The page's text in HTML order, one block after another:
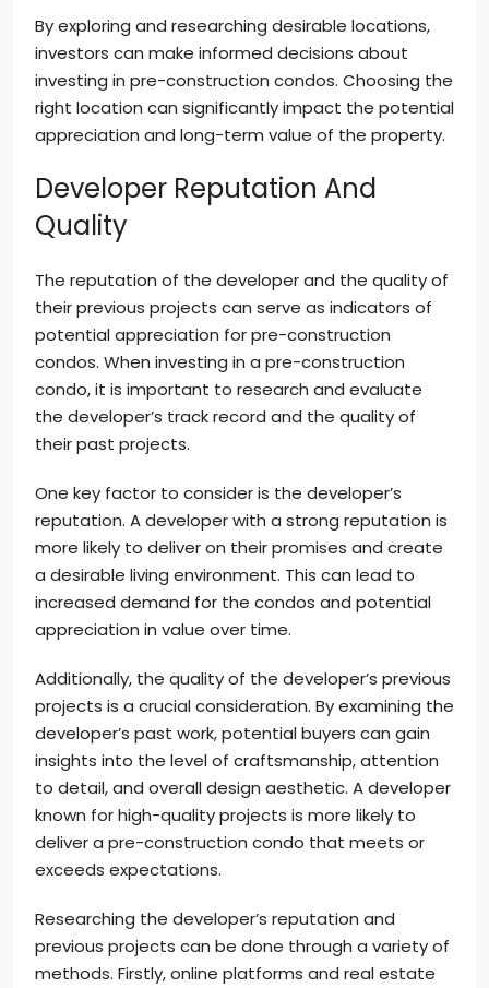
By exploring and researching desirable locations,
investors can make informed decisions about
investing in pre-construction condos. Choosing the
right location can significantly impact the potential
appreciation and long-term value of the property.
Developer Reputation And
Quality
The reputation of the developer and the quality of
their previous projects can serve as indicators of
potential appreciation for pre-construction
condos. When investing in a pre-construction
condo, it is important to research and evaluate
the developer’s track record and the quality of
their past projects.
One key factor to consider is the developer’s
reputation. A developer with a strong reputation is
more likely to deliver on their promises and create
a desirable living environment. This can lead to
increased demand for the condos and potential
appreciation in value over time.
Additionally, the quality of the developer’s previous
projects is a crucial consideration. By examining the
developer’s past work, potential buyers can gain
insights into the level of craftsmanship, attention
to detail, and overall design aesthetic. A developer
known for high-quality projects is more likely to
deliver a pre-construction condo that meets or
exceeds expectations.
Researching the developer’s reputation and
previous projects can be done through a variety of
methods. Firstly, online platforms and real estate